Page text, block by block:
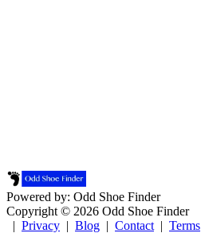
Powered by: Odd Shoe Finder
Copyright © 2026 Odd Shoe Finder
| Privacy | Blog | Contact | Terms